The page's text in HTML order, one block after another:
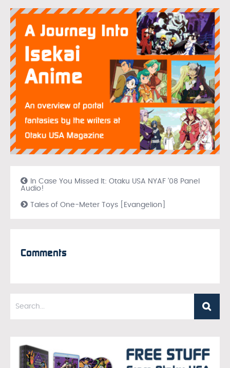
In Case You Missed It: Otaku USA NYAF ’08 Panel
Audio!
Tales of One-Meter Toys [Evangelion]
Comments